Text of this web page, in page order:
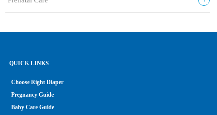
QUICK LINKS
Choose Right Diaper
Pregnancy Guide
Baby Care Guide